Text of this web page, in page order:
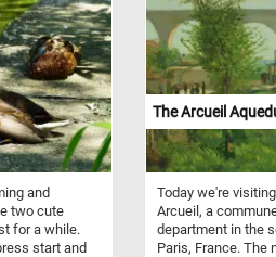
and
two cute
for a while.
start and
The Arcueil
Today we're
Arcueil, a
department in the
Paris, France. The